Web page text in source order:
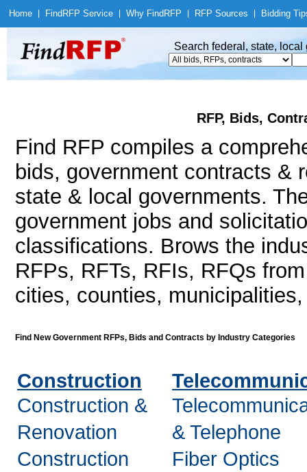
Home Find RFP Service Why Find RFP RFP Sources Bidding
Search federal, state,
RFP, Bids,
Find RFP compiles a
bids, government contracts &
state & local governments.
government jobs and
classifications. Brows the
RFPs, RFTs, RFIs, RFQs
cities, counties,
Find New Government RFPs, Bids and Contracts by Industry Categories
Construction
Construction &
Renovation
Construction
& Telephone
Fiber Optics